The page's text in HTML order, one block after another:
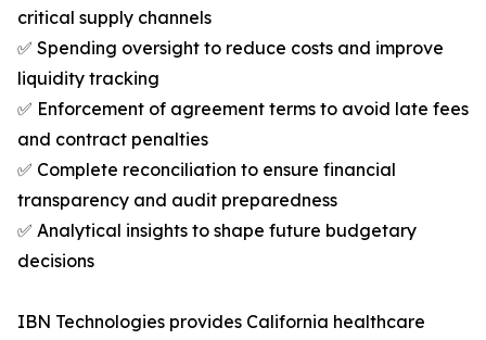
critical supply channels
✅ Spending oversight to reduce costs and improve
liquidity tracking
✅ Enforcement of agreement terms to avoid late fees
and contract penalties
✅ Complete reconciliation to ensure financial
transparency and audit preparedness
✅ Analytical insights to shape future budgetary
decisions
IBN Technologies provides California healthcare